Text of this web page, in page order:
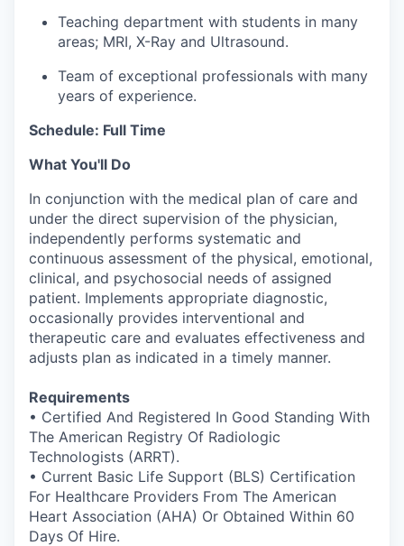
Teaching department with students in many
areas; MRI, X-Ray and Ultrasound.
Team of exceptional professionals with many
years of experience.
Schedule: Full Time
What You'll Do
In conjunction with the medical plan of care and
under the direct supervision of the physician,
independently performs systematic and
continuous assessment of the physical, emotional,
clinical, and psychosocial needs of assigned
patient. Implements appropriate diagnostic,
occasionally provides interventional and
therapeutic care and evaluates effectiveness and
adjusts plan as indicated in a timely manner.
Requirements
• Certified And Registered In Good Standing With
The American Registry Of Radiologic
Technologists (ARRT).
• Current Basic Life Support (BLS) Certification
For Healthcare Providers From The American
Heart Association (AHA) Or Obtained Within 60
Days Of Hire.